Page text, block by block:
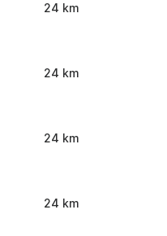
24 km
24 km
24 km
24 km